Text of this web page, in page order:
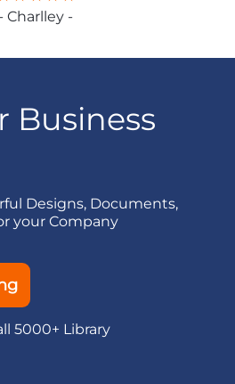
- Charlley -
Business
Designs, Documents,
your Company
5000+ Library